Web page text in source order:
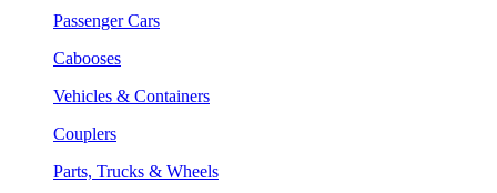
Passenger Cars
Cabooses
Vehicles & Containers
Couplers
Parts, Trucks & Wheels